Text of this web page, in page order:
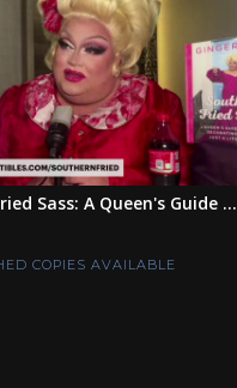
Sass: A Queen's Guide ...
COPIES AVAILABLE